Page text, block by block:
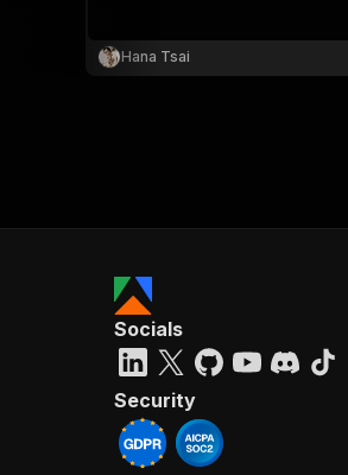
Hana Tsai
Socials
Security